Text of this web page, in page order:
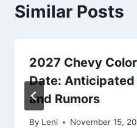
Similar Posts
2027 Chevy
Date: Anticipated
and Rumors
By Leni November 15,